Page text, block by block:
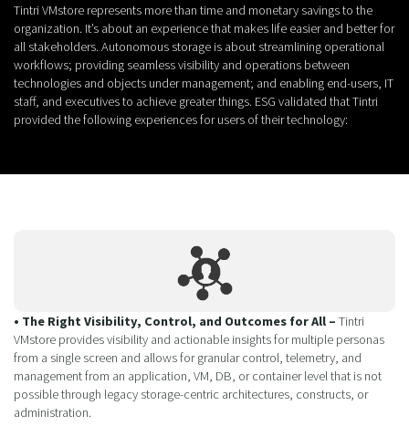
Tintri VMstore represents more than time and monetary savings to the
organization. It’s about an experience that makes life easier and better for
all stakeholders. Autonomous storage is about streamlining operational
workflows; providing seamless visibility and operations between
technologies and objects under management; and enabling end-users, IT
staff, and executives to achieve greater things. ESG validated that Tintri
provided the following experiences for users of their technology:
• The Right Visibility, Control, and Outcomes for All – Tintri
VMstore provides visibility and actionable insights for multiple personas
from a single screen and allows for granular control, telemetry, and
management from an application, VM, DB, or container level that is not
possible through legacy storage-centric architectures, constructs, or
administration.